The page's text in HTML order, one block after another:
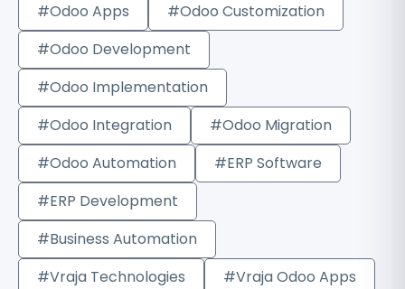
#Odoo Apps
#Odoo Customization
#Odoo Development
#Odoo Implementation
#Odoo Integration
#Odoo Migration
#Odoo Automation
#ERP Software
#ERP Development
#Business Automation
#Vraja Technologies
#Vraja Odoo Apps